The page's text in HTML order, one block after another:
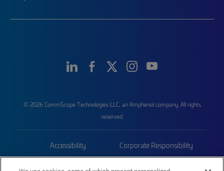
© 2026 CommScope Technologies LLC, an Amphenol company. All rights
reserved.
Accessibility Corporate Responsibility